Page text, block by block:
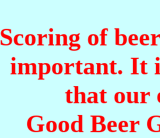
Scoring of
important. It
that our
Good Beer